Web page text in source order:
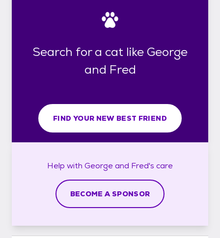
Search for a cat like George
and Fred
FIND YOUR NEW BEST FRIEND
Help with George and Fred's care
BECOME A SPONSOR